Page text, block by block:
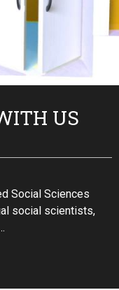
US
Social Sciences
social scientists,